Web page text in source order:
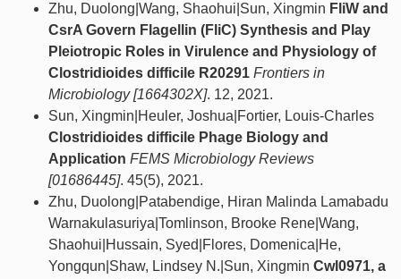
Zhu, Duolong|Wang, Shaohui|Sun, Xingmin FliW and
CsrA Govern Flagellin (FliC) Synthesis and Play
Pleiotropic Roles in Virulence and Physiology of
Clostridioides difficile R20291 Frontiers in
Microbiology [1664302X]. 12, 2021.
Sun, Xingmin|Heuler, Joshua|Fortier, Louis-Charles
Clostridioides difficile Phage Biology and
Application FEMS Microbiology Reviews
[01686445]. 45(5), 2021.
Zhu, Duolong|Patabendige, Hiran Malinda Lamabadu
Warnakulasuriya|Tomlinson, Brooke Rene|Wang,
Shaohui|Hussain, Syed|Flores, Domenica|He,
Yongqun|Shaw, Lindsey N.|Sun, Xingmin Cwl0971, a